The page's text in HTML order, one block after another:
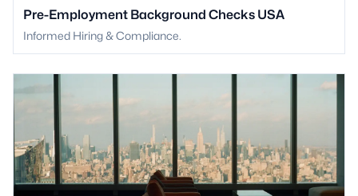
Pre-Employment Background Checks USA
Informed Hiring & Compliance.